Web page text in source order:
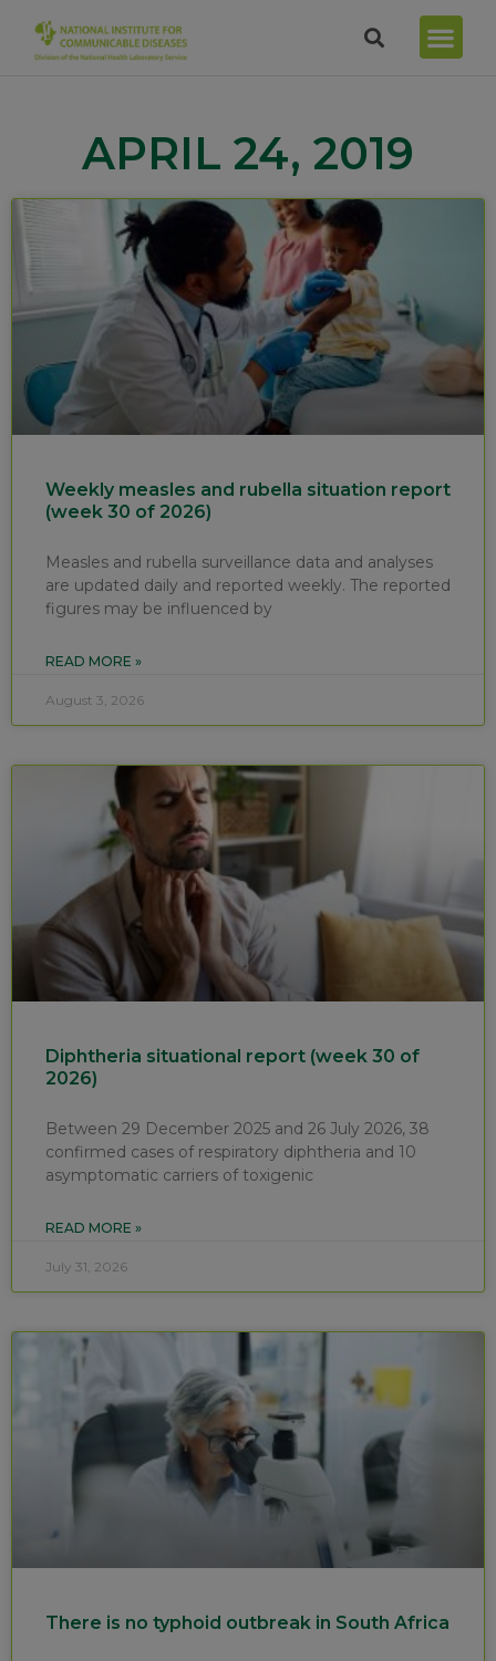
APRIL 24, 2019
Weekly measles and rubella situation report
(week 30 of 2026)
Measles and rubella surveillance data and analyses
are updated daily and reported weekly. The reported
figures may be influenced by
READ MORE »
August 3, 2026
Diphtheria situational report (week 30 of
2026)
Between 29 December 2025 and 26 July 2026, 38
confirmed cases of respiratory diphtheria and 10
asymptomatic carriers of toxigenic
READ MORE »
July 31, 2026
There is no typhoid outbreak in South Africa